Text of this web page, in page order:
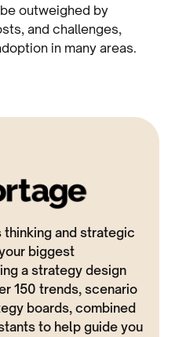
outweighed by
and challenges,
in many areas.
thinking and strategic
biggest
a strategy design
150 trends, scenario
boards, combined
to help guide you